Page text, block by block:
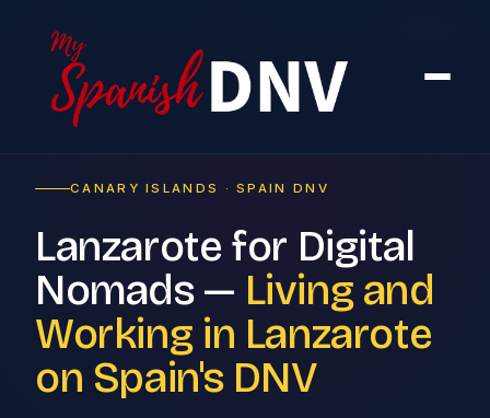
Home
CANARY ISLANDS · SPAIN DNV
Lanzarote for Digital
Nomads — Living and
Working in Lanzarote
on Spain's DNV